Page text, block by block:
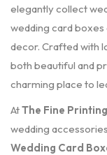
elegantly collect
wedding card
decor. Crafted with
both beautiful and
charming place to
AtThe Fine Printing
wedding
Wedding Card